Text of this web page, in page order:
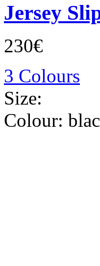
Jersey
230€
3 Colours
Size:
Colour: